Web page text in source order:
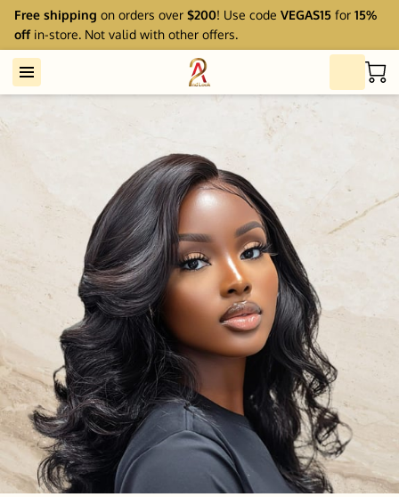
Free shipping on orders over $200! Use code VEGAS15 for 15%
offin-store. Not valid with other offers.